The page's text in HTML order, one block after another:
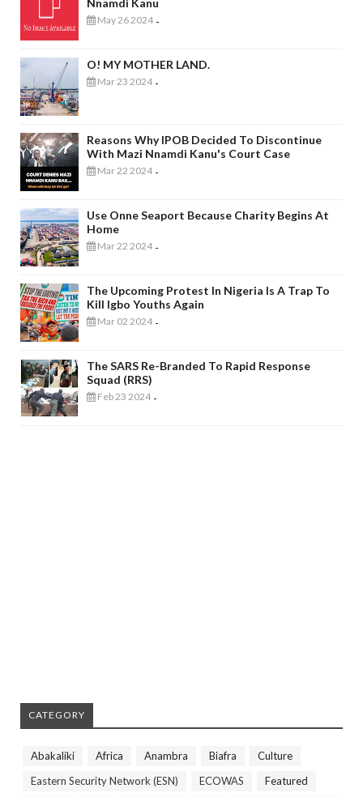
Nnamdi Kanu
May 26 2024 -
O! MY MOTHER LAND.
Mar 23 2024 -
Reasons Why IPOB Decided To Discontinue
With Mazi Nnamdi Kanu's Court Case
Mar 22 2024 -
Use Onne Seaport Because Charity Begins At
Home
Mar 22 2024 -
The Upcoming Protest In Nigeria Is A Trap To
Kill Igbo Youths Again
Mar 02 2024 -
The SARS Re-Branded To Rapid Response
Squad (RRS)
Feb 23 2024 -
CATEGORY
Abakaliki Africa Anambra Biafra
Culture
Eastern Security Network (ESN)
ECOWAS
Featured